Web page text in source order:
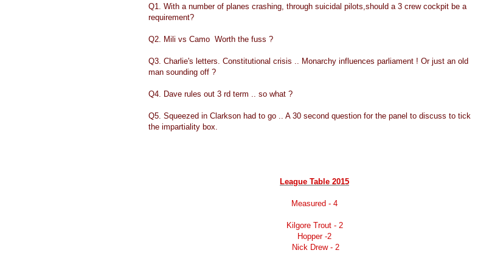
Q1. With a number of planes crashing, through suicidal pilots,should a 3 crew cockpit be a
requirement?
Q2. Mili vs Camo Worth the fuss ?
Q3. Charlie's letters. Constitutional crisis .. Monarchy influences parliament ! Or just an old
man sounding off ?
Q4. Dave rules out 3 rd term .. so what ?
Q5. Squeezed in Clarkson had to go .. A 30 second question for the panel to discuss to tick
the impartiality box.
League Table 2015
Measured - 4
Kilgore Trout - 2
Hopper -2
Nick Drew - 2